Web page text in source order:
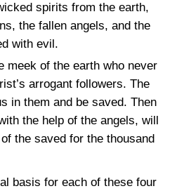
spirits from the earth,
the fallen angels, and the
with evil.
meek of the earth who never
arrogant followers. The
in them and be saved. Then
the help of the angels, will
the saved for the thousand
basis for each of these four